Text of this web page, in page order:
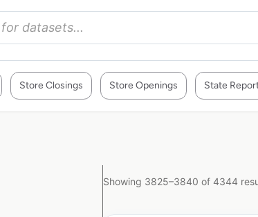
Store Closings Store Openings State
Showing 3825–3840 of 4344